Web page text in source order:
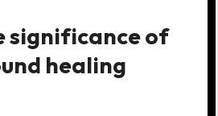
significance of
healing